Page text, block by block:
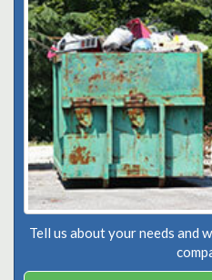
Tell us about your needs and